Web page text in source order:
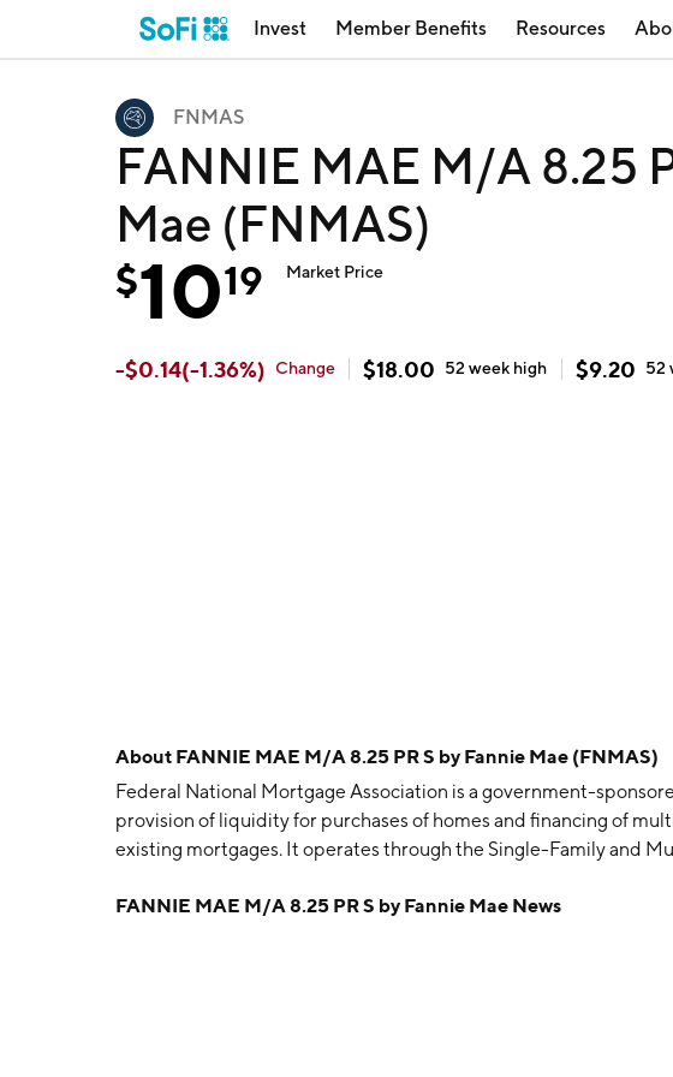
Invest Member Benefits Resources
FNMAS
FANNIE MAE M/A 8.25
Mae (FNMAS)
$1019 Market Price
-$0.14(-1.36%) Change $18.00 52 week high $9.20 52
About FANNIE MAE M/A 8.25 PR S by Fannie Mae (FNMAS)
Federal National Mortgage Association is a government-
provision of liquidity for purchases of homes and financing of
existing mortgages. It operates through the Single-Family and
housing for single families. The Multifamily segment includes
FANNIE MAE M/A 8.25 PR S by Fannie Mae News